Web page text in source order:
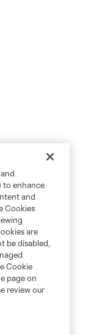
to enhance
and
Cookies
are
be disabled,
Cookie
page on
review our